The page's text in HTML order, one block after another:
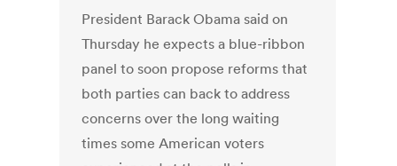
President Barack Obama said on
Thursday he expects a blue-ribbon
panel to soon propose reforms that
both parties can back to address
concerns over the long waiting
times some American voters